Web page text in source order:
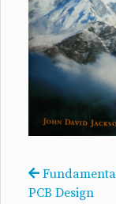
PCB Design